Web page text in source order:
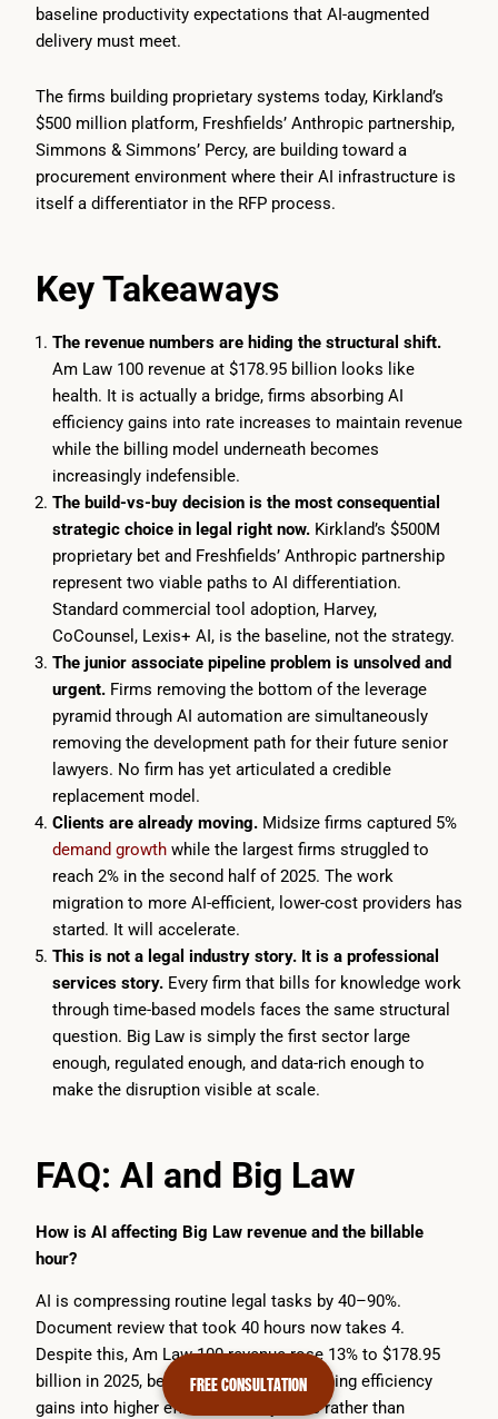
FREE CONSULTATION
baseline productivity expectations that AI-augmented
delivery must meet.
The firms building proprietary systems today, Kirkland’s
$500 million platform, Freshfields’ Anthropic partnership,
Simmons & Simmons’ Percy, are building toward a
procurement environment where their AI infrastructure is
itself a differentiator in the RFP process.
Key Takeaways
The revenue numbers are hiding the structural shift.
Am Law 100 revenue at $178.95 billion looks like
health. It is actually a bridge, firms absorbing AI
efficiency gains into rate increases to maintain revenue
while the billing model underneath becomes
increasingly indefensible.
The build-vs-buy decision is the most consequential
strategic choice in legal right now.Kirkland’s $500M
proprietary bet and Freshfields’ Anthropic partnership
represent two viable paths to AI differentiation.
Standard commercial tool adoption, Harvey,
CoCounsel, Lexis+ AI, is the baseline, not the strategy.
The junior associate pipeline problem is unsolved and
urgent.Firms removing the bottom of the leverage
pyramid through AI automation are simultaneously
removing the development path for their future senior
lawyers. No firm has yet articulated a credible
replacement model.
Clients are already moving.Midsize firms captured 5%
demand growthwhile the largest firms struggled to
reach 2% in the second half of 2025. The work
migration to more AI-efficient, lower-cost providers has
started. It will accelerate.
This is not a legal industry story. It is a professional
services story.Every firm that bills for knowledge work
through time-based models faces the same structural
question. Big Law is simply the first sector large
enough, regulated enough, and data-rich enough to
make the disruption visible at scale.
FAQ: AI and Big Law
How is AI affecting Big Law revenue and the billable
hour?
AI is compressing routine legal tasks by 40–90%.
Document review that took 40 hours now takes 4.
Despite this, Am Law 100 revenue rose 13% to $178.95
billion in 2025, because firms are absorbing efficiency
gains into higher effective hourly rates rather than